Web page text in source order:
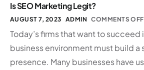
Is SEO Marketing Legit?
AUGUST 7, 2023 ADMIN COMMENTS OFF
Today’s firms that want to
business environment must build a
presence. Many businesses have